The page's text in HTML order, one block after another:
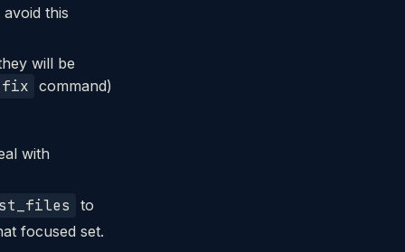
this
will be
fix command)
with
to
focused set.